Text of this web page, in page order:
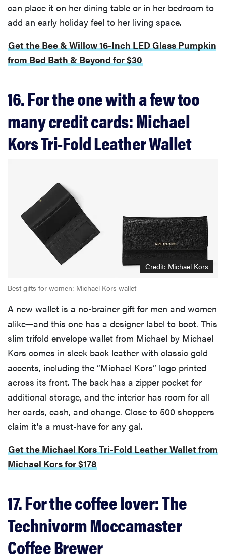
can place it on her dining table or in her bedroom to
add an early holiday feel to her living space.
Get the Bee & Willow 16-Inch LED Glass Pumpkin
from Bed Bath & Beyond for $30
16. For the one with a few too
many credit cards: Michael
Kors Tri-Fold Leather Wallet
Credit: Michael Kors
Best gifts for women: Michael Kors wallet
A new wallet is a no-brainer gift for men and women
alike—and this one has a designer label to boot. This
slim trifold envelope wallet from Michael by Michael
Kors comes in sleek back leather with classic gold
accents, including the “Michael Kors” logo printed
across its front. The back has a zipper pocket for
additional storage, and the interior has room for all
her cards, cash, and change. Close to 500 shoppers
claim it's a must-have for any gal.
Get the Michael Kors Tri-Fold Leather Wallet from
Michael Kors for $178
17. For the coffee lover: The
Technivorm Moccamaster
Coffee Brewer